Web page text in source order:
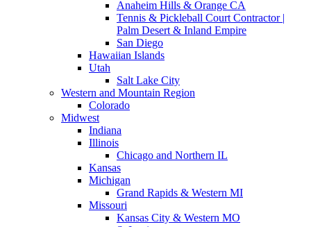
Anaheim Hills & Orange CA
Tennis & Pickleball Court Contractor |
Palm Desert & Inland Empire
San Diego
Hawaiian Islands
Utah
Salt Lake City
Western and Mountain Region
Colorado
Midwest
Indiana
Illinois
Chicago and Northern IL
Kansas
Michigan
Grand Rapids & Western MI
Missouri
Kansas City & Western MO